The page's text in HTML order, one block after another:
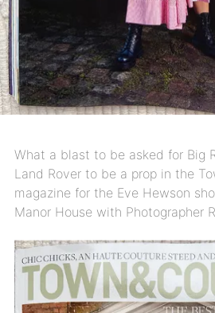
What a blast to be asked for Big
Land Rover to be a prop in the
magazine for the Eve Hewson
Manor House with Photographer